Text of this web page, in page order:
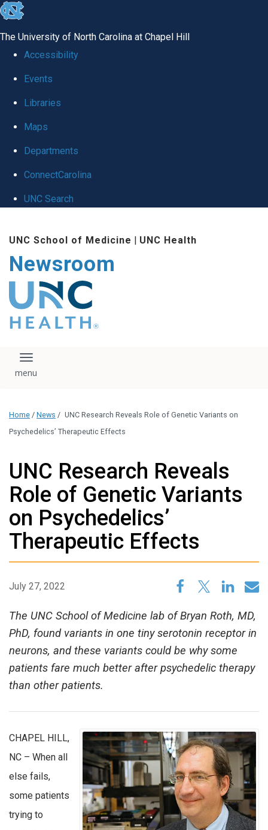
skip
global
The University of North Carolina at Chapel Hill
Accessibility
Events
Libraries
Maps
Departments
ConnectCarolina
UNC Search
main
content
UNC School of Medicine | UNC Health
Newsroom
The UNC Health logo
falls under strict
regulation. We ask
that you please do
download, save, or
logo without written
administration.
Please contact our
Toggle navigation
Home / News / UNC Research Reveals Role of Genetic Variants on
Psychedelics’ Therapeutic Effects
UNC Research Reveals
Role of Genetic Variants
on Psychedelics’
Therapeutic Effects
July 27, 2022
The UNC School of Medicine lab of Bryan Roth, MD,
PhD, found variants in one tiny serotonin receptor in
neurons, and these variants could be why some
patients fare much better after psychedelic therapy
than other patients.
CHAPEL HILL,
NC – When all
else fails,
some patients
trying to